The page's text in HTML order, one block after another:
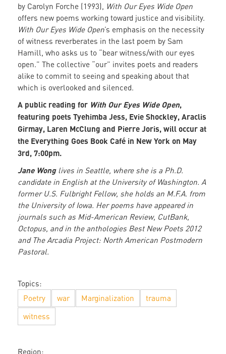
by Carolyn Forche (1993), With Our Eyes Wide Open
offers new poems working toward justice and visibility.
With Our Eyes Wide Open’s emphasis on the necessity
of witness reverberates in the last poem by Sam
Hamill, who asks us to “bear witness/with our eyes
open.” The collective “our” invites poets and readers
alike to commit to seeing and speaking about that
which is overlooked and silenced.
A public reading for With Our Eyes Wide Open,
featuring poets Tyehimba Jess, Evie Shockley, Araclis
Girmay, Laren McClung and Pierre Joris, will occur at
the Everything Goes Book Café in New York on May
3rd, 7:00pm.
Jane Wonglives in Seattle, where she is a Ph.D.
candidate in English at the University of Washington. A
former U.S. Fulbright Fellow, she holds an M.F.A. from
the University of Iowa. Her poems have appeared in
journals such as Mid-American Review, CutBank,
Octopus, and in the anthologies Best New Poets 2012
and The Arcadia Project: North American Postmodern
Pastoral.
Topics:
Poetry
war Marginalization
trauma
witness
Region: